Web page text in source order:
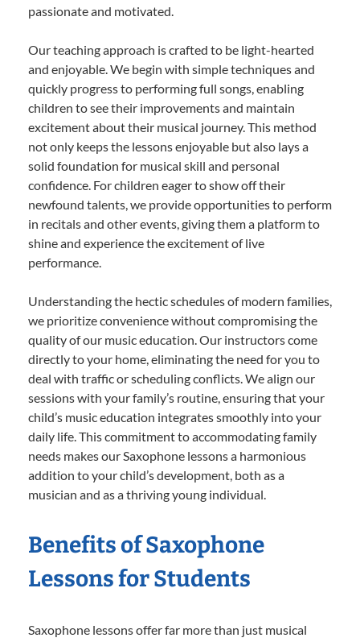
passionate and motivated.
Our teaching approach is crafted to be light-hearted
and enjoyable. We begin with simple techniques and
quickly progress to performing full songs, enabling
children to see their improvements and maintain
excitement about their musical journey. This method
not only keeps the lessons enjoyable but also lays a
solid foundation for musical skill and personal
confidence. For children eager to show off their
newfound talents, we provide opportunities to perform
in recitals and other events, giving them a platform to
shine and experience the excitement of live
performance.
Understanding the hectic schedules of modern families,
we prioritize convenience without compromising the
quality of our music education. Our instructors come
directly to your home, eliminating the need for you to
deal with traffic or scheduling conflicts. We align our
sessions with your family’s routine, ensuring that your
child’s music education integrates smoothly into your
daily life. This commitment to accommodating family
needs makes our Saxophone lessons a harmonious
addition to your child’s development, both as a
musician and as a thriving young individual.
Benefits of Saxophone
Lessons for Students
Saxophone lessons offer far more than just musical